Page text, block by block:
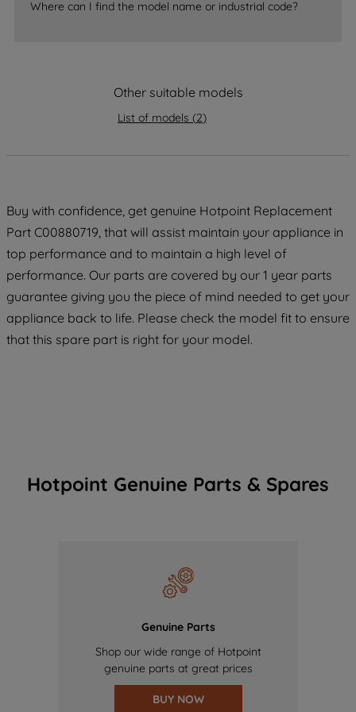
Where can I find the model name or industrial code?
Other suitable models
List of models (2)
Buy with confidence, get genuine Hotpoint Replacement
Part C00880719, that will assist maintain your appliance in
top performance and to maintain a high level of
performance. Our parts are covered by our 1 year parts
guarantee giving you the piece of mind needed to get your
appliance back to life. Please check the model fit to ensure
that this spare part is right for your model.
Hotpoint Genuine Parts & Spares
Genuine Parts
Shop our wide range of Hotpoint
genuine parts at great prices
BUY NOW
data with third parties for such purposes.
By clicking "I WISH TO SET MY